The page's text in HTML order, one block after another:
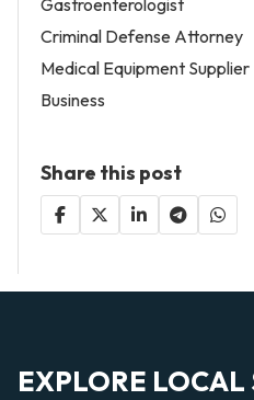
Criminal Defense Attorney
Medical Equipment Supplier
Business
Share this post
EXPLORE LOCAL